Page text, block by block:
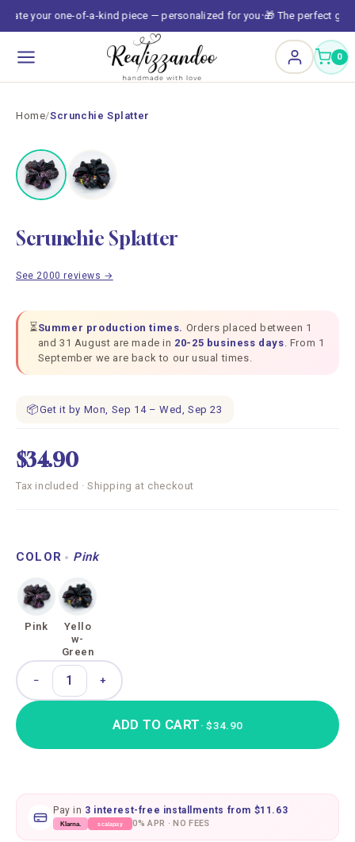
Skip to
content
your one-of-a-kind piece — personalized for you•🎁 The perfect gift,
0
Home/Scrunchie Splatter
TOP
Scrunchie Splatter
See 2000 reviews →
⏳ Summer production times. Orders placed between 1
and 31 August are made in 20-25 business days. From 1
September we are back to our usual times.
📦Get it by Mon, Sep 14 – Wed, Sep 23
$34.90
Tax included · Shipping at checkout
COLOR Pink
Pink
Yello
w-
Green
− +
ADD TO CART· $34.90
Pay in 3 interest-free installments from $11.63
Klarna. scalapay 0% APR · NO FEES